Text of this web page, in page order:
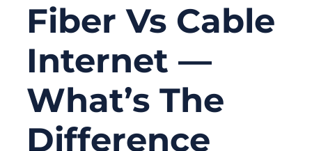
Fiber Vs Cable
Internet —
What’s The
Difference